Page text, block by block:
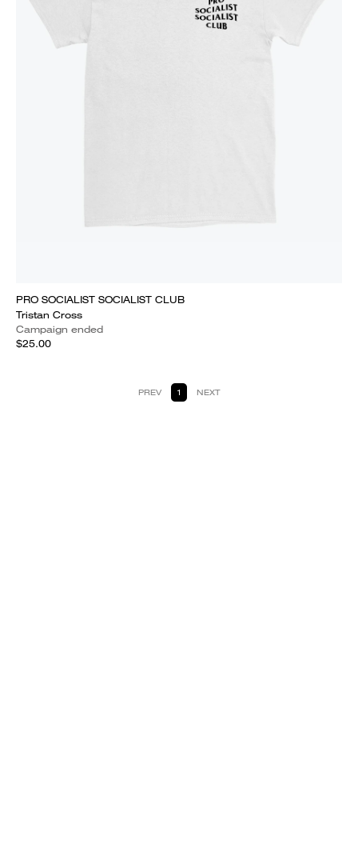
PRO SOCIALIST SOCIALIST CLUB
Tristan Cross
Campaign ended
$25.00
PREV 1 NEXT